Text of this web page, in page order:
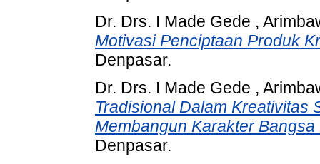
Dr. Drs. I Made Gede ,
Motivasi Penciptaan Produk
Denpasar.
Dr. Drs. I Made Gede ,
Tradisional Dalam Kreativitas
Membangun Karakter Bangsa
Denpasar.